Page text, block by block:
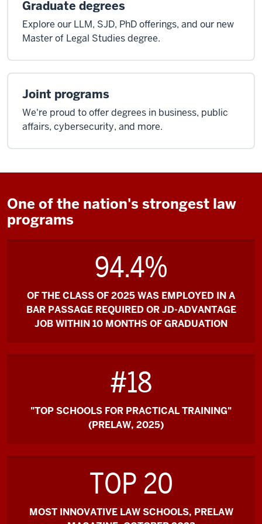
Graduate degrees
Explore our LLM, SJD, PhD offerings, and our new
Master of Legal Studies degree.
Joint programs
We're proud to offer degrees in business, public
affairs, cybersecurity, and more.
One of the nation's strongest law
programs
94.4%
OF THE CLASS OF 2025 WAS EMPLOYED IN A
BAR PASSAGE REQUIRED OR JD-ADVANTAGE
JOB WITHIN 10 MONTHS OF GRADUATION
#18
"TOP SCHOOLS FOR PRACTICAL TRAINING"
(PRELAW, 2025)
TOP 20
MOST INNOVATIVE LAW SCHOOLS, PRELAW